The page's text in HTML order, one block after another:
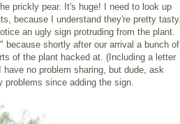
prickly pear. It's huge! I need to look up
because I understand they're pretty tasty.
an ugly sign protruding from the plant.
because shortly after our arrival a bunch of
of the plant hacked at. (Including a letter
no problem sharing, but dude, ask
problems since adding the sign.